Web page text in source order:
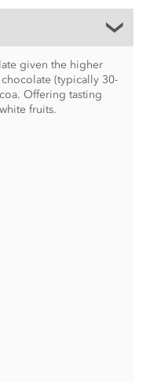
given the higher
(typically 30-
Offering tasting
fruits.